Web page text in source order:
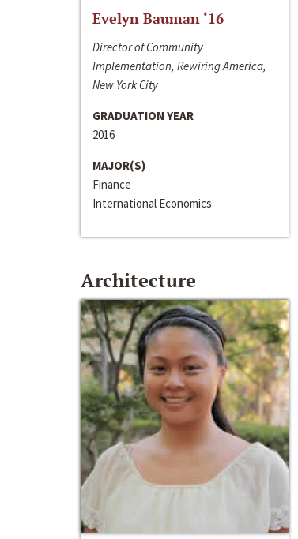
Evelyn Bauman ‘16
Director of Community
Implementation, Rewiring America,
New York City
GRADUATION YEAR
2016
MAJOR(S)
Finance
International Economics
Architecture